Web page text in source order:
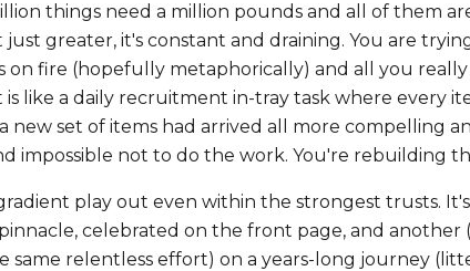
things need a million pounds and all of them
just greater, it's constant and draining. You are
on fire (hopefully metaphorically) and all you
is like a daily recruitment in-tray task where
new set of items had arrived all more compelling
impossible not to do the work. You're rebuilding
play out even within the strongest trusts.
celebrated on the front page, and another
same relentless effort) on a years-long journey